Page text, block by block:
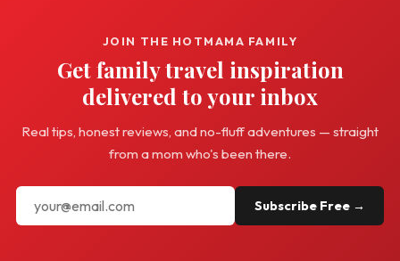
JOIN THE HOTMAMA FAMILY
Get family travel inspiration
delivered to your inbox
Real tips, honest reviews, and no-fluff adventures — straight
from a mom who's been there.
Subscribe Free →